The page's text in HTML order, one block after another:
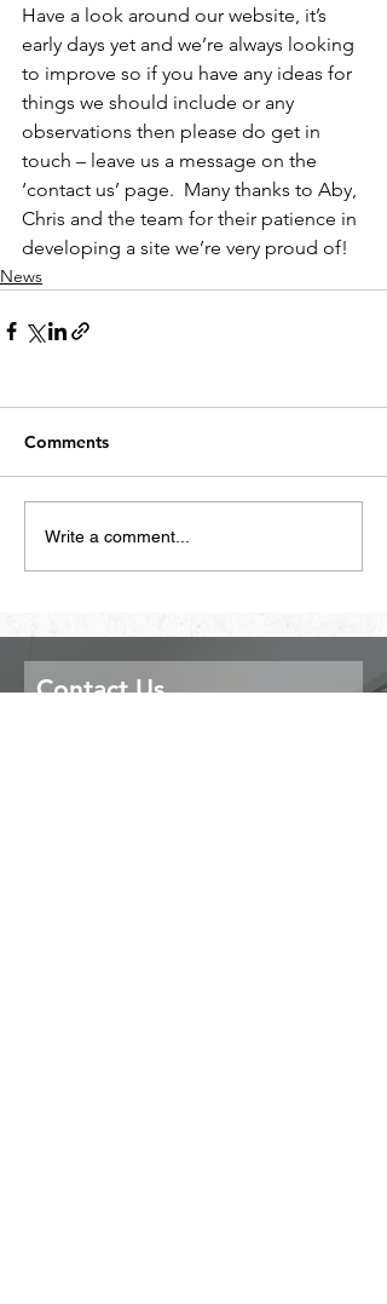
Have a look around our website, it’s
early days yet and we’re always looking
to improve so if you have any ideas for
things we should include or any
observations then please do get in
touch – leave us a message on the
‘contact us’ page.  Many thanks to Aby,
Chris and the team for their patience in
developing a site we’re very proud of!
News
Comments
Write a comment...
Contact Us